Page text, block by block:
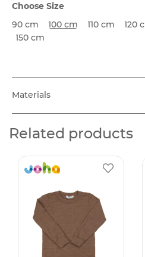
Choose Size
90 cm
100 cm 110 cm 120
150 cm
Materials
Related products